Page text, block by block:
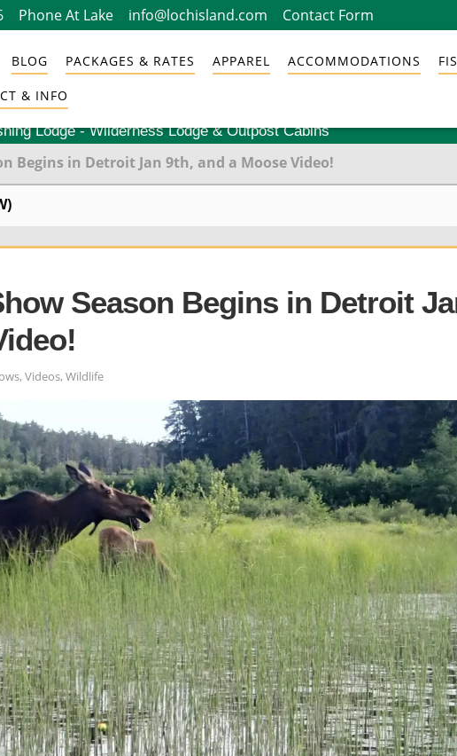
Phone At Lake info@lochisland.com Contact Form
BLOG PACKAGES & RATES APPAREL ACCOMMODATIONS
& INFO
Lodge - Wilderness Lodge & Outpost Cabins
Begins in Detroit Jan 9th, and a Moose Video!
Season Begins in Detroit
, Videos, Wildlife